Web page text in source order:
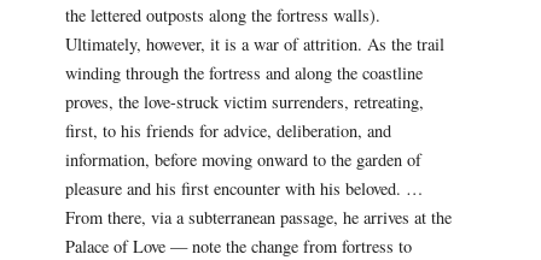
the lettered outposts along the fortress walls).
Ultimately, however, it is a war of attrition. As the trail
winding through the fortress and along the coastline
proves, the love-struck victim surrenders, retreating,
first, to his friends for advice, deliberation, and
information, before moving onward to the garden of
pleasure and his first encounter with his beloved. …
From there, via a subterranean passage, he arrives at the
Palace of Love — note the change from fortress to